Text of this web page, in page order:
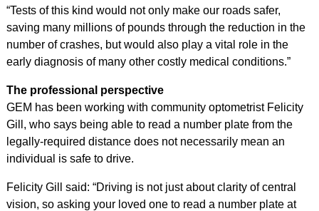
“Tests of this kind would not only make our roads safer,
saving many millions of pounds through the reduction in the
number of crashes, but would also play a vital role in the
early diagnosis of many other costly medical conditions.”
The professional perspective
GEM has been working with community optometrist Felicity
Gill, who says being able to read a number plate from the
legally-required distance does not necessarily mean an
individual is safe to drive.
Felicity Gill said: “Driving is not just about clarity of central
vision, so asking your loved one to read a number plate at